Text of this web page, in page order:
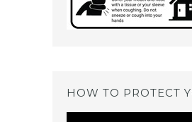
HOW TO PROTECT